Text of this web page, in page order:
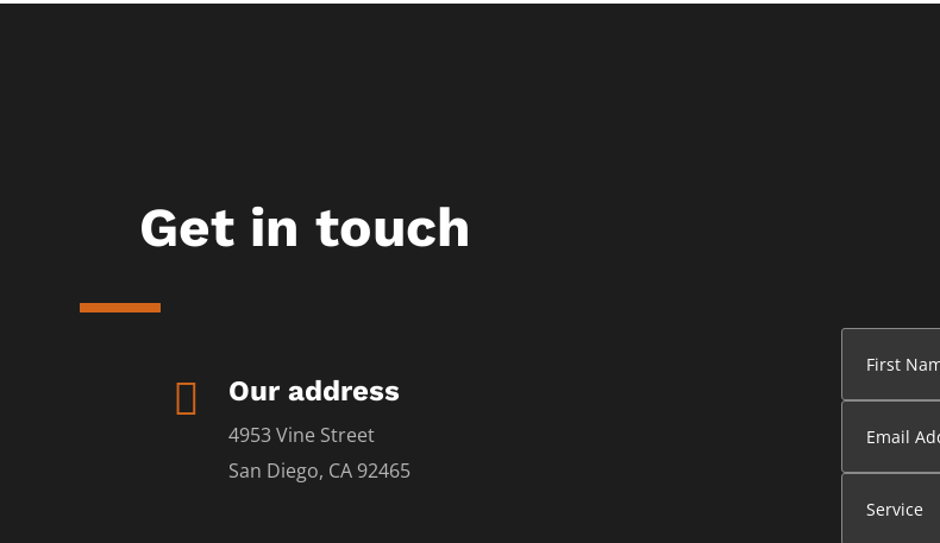
Get in touch
 Our address
4953 Vine Street
San Diego, CA 92465